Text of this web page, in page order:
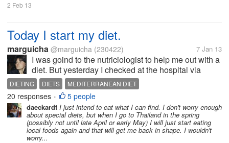
2 Feb 13
Today I start my diet.
marguicha @marguicha (230422) 7 Jan 13
I was goind to the nutriciologist to help me out with a
diet. But yesterday I checked at the hospital via
internet and everyone is on vacations until March.
So I booked an appointment for March and decided
I`d do something by...
DIETING DIETS MEDITERRANEAN DIET
20 responses • 5 people
daeckardt I just intend to eat what I can find. I don't worry enough
about special diets, but when I go to Thailand in the spring
(possibly not until late April or early May) I will just start eating
local foods again and that will get me back in shape. I wouldn't
worry...